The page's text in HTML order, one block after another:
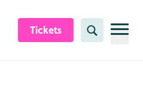
Tickets Search